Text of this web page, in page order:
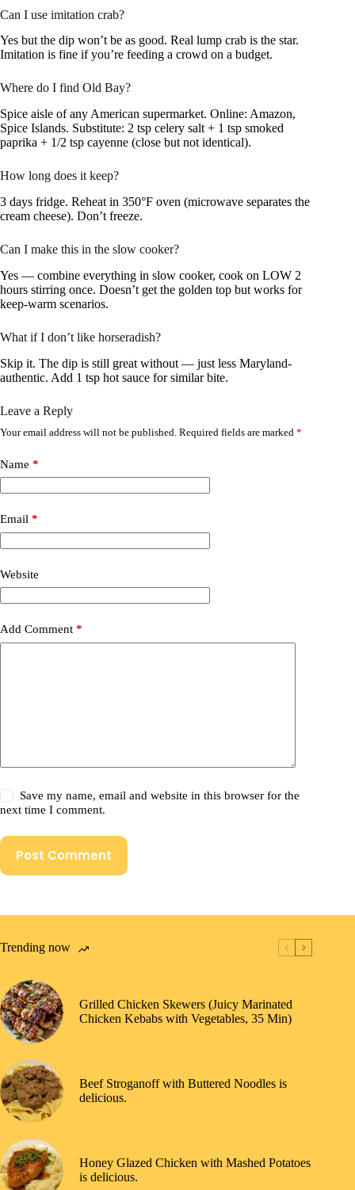
Can I use imitation crab?
Yes but the dip won’t be as good. Real lump crab is the star.
Imitation is fine if you’re feeding a crowd on a budget.
Where do I find Old Bay?
Spice aisle of any American supermarket. Online: Amazon,
Spice Islands. Substitute: 2 tsp celery salt + 1 tsp smoked
paprika + 1/2 tsp cayenne (close but not identical).
How long does it keep?
3 days fridge. Reheat in 350°F oven (microwave separates the
cream cheese). Don’t freeze.
Can I make this in the slow cooker?
Yes — combine everything in slow cooker, cook on LOW 2
hours stirring once. Doesn’t get the golden top but works for
keep-warm scenarios.
What if I don’t like horseradish?
Skip it. The dip is still great without — just less Maryland-
authentic. Add 1 tsp hot sauce for similar bite.
Leave a Reply
Your email address will not be published. Required fields are marked *
Name *
Email *
Website
Add Comment *
Save my name, email and website in this browser for the
next time I comment.
Post Comment
Trending now
Grilled Chicken Skewers (Juicy Marinated
Chicken Kebabs with Vegetables, 35 Min)
Beef Stroganoff with Buttered Noodles is
delicious.
Honey Glazed Chicken with Mashed Potatoes
is delicious.